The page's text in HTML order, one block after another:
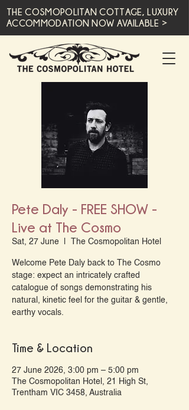
THE COSMOPOLITAN COTTAGE, LUXURY
ACCOMMODATION NOW AVAILABLE >
Pete Daly - FREE SHOW -
Live at The Cosmo
Sat, 27 June The Cosmopolitan Hotel
Welcome Pete Daly back to The Cosmo
stage: expect an intricately crafted
catalogue of songs demonstrating his
natural, kinetic feel for the guitar & gentle,
earthy vocals.
Time & Location
27 June 2026, 3:00 pm – 5:00 pm
The Cosmopolitan Hotel, 21 High St,
Trentham VIC 3458, Australia